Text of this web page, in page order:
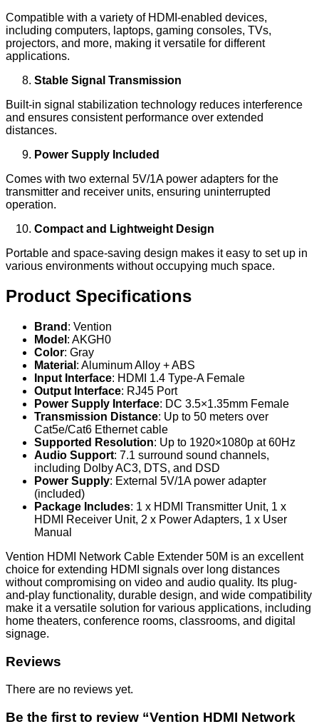
Compatible with a variety of HDMI-enabled devices,
including computers, laptops, gaming consoles, TVs,
projectors, and more, making it versatile for different
applications.
Stable Signal Transmission
Built-in signal stabilization technology reduces interference
and ensures consistent performance over extended
distances.
Power Supply Included
Comes with two external 5V/1A power adapters for the
transmitter and receiver units, ensuring uninterrupted
operation.
Compact and Lightweight Design
Portable and space-saving design makes it easy to set up in
various environments without occupying much space.
Product Specifications
Brand : Vention
Model : AKGH0
Color: Gray
Material : Aluminum Alloy + ABS
Input Interface: HDMI 1.4 Type-A Female
Output Interface: RJ45 Port
Power Supply Interface: DC 3.5×1.35mm Female
Transmission Distance: Up to 50 meters over
Cat5e/Cat6 Ethernet cable
Supported Resolution: Up to 1920×1080p at 60Hz
Audio Support: 7.1 surround sound channels,
including Dolby AC3, DTS, and DSD
Power Supply: External 5V/1A power adapter
(included)
Package Includes: 1 x HDMI Transmitter Unit, 1 x
HDMI Receiver Unit, 2 x Power Adapters, 1 x User
Manual
Vention HDMI Network Cable Extender 50M is an excellent
choice for extending HDMI signals over long distances
without compromising on video and audio quality. Its plug-
and-play functionality, durable design, and wide compatibility
make it a versatile solution for various applications, including
home theaters, conference rooms, classrooms, and digital
signage.
Reviews
There are no reviews yet.
Be the first to review “Vention HDMI Network